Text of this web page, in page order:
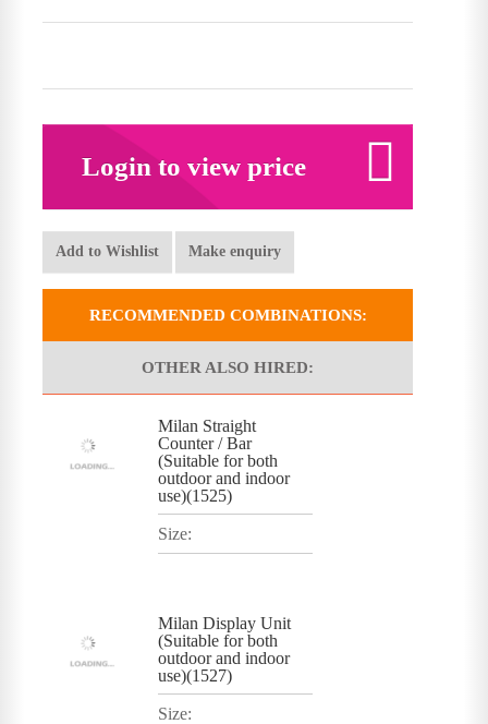
Login to view price
Add to Wishlist Make enquiry
RECOMMENDED COMBINATIONS:
OTHER ALSO HIRED:
Milan Straight
Counter / Bar
(Suitable for both
outdoor and indoor
use)(1525)
Size:
Milan Display Unit
(Suitable for both
outdoor and indoor
use)(1527)
Size: